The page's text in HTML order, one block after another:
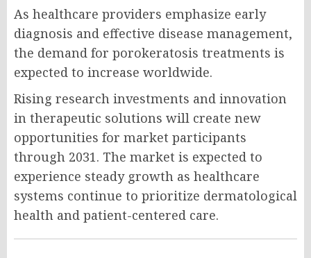
As healthcare providers emphasize early
diagnosis and effective disease management,
the demand for porokeratosis treatments is
expected to increase worldwide.
Rising research investments and innovation
in therapeutic solutions will create new
opportunities for market participants
through 2031. The market is expected to
experience steady growth as healthcare
systems continue to prioritize dermatological
health and patient-centered care.